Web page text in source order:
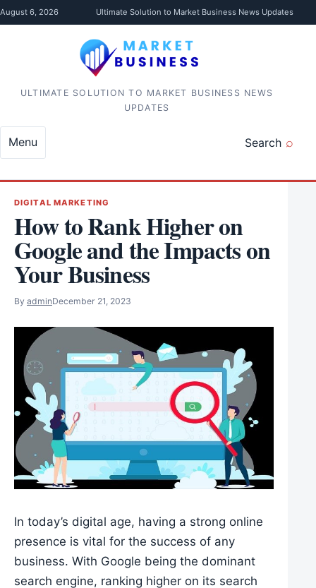
Skip to content
August 6, 2026 Ultimate Solution to Market Business News Updates
ULTIMATE SOLUTION TO MARKET BUSINESS NEWS
UPDATES
Search
Menu
DIGITAL MARKETING
How to Rank Higher on
Google and the Impacts on
Your Business
By adminDecember 21, 2023
In today’s digital age, having a strong online
presence is vital for the success of any
business. With Google being the dominant
search engine, ranking higher on its search